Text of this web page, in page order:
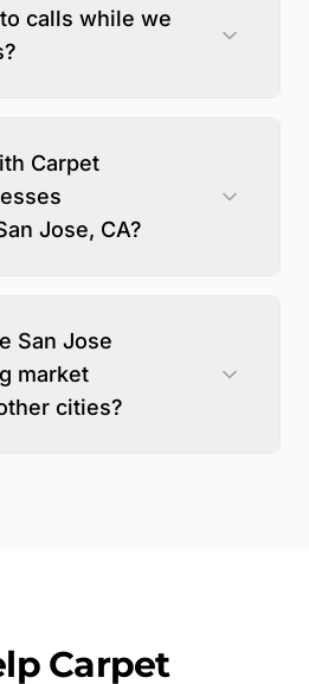
calls while we
Carpet
Jose, CA?
San Jose
market
cities?
Carpet